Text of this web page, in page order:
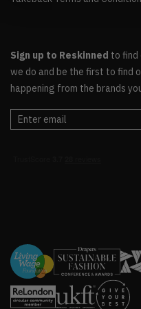
Sign up to Reskinned to find
we do and be the first to find
happening from the brands